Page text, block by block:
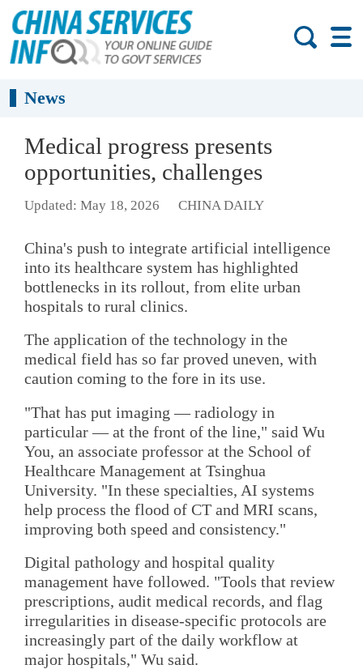
News
Medical progress presents
opportunities, challenges
Updated: May 18, 2026 CHINA DAILY
China's push to integrate artificial intelligence
into its healthcare system has highlighted
bottlenecks in its rollout, from elite urban
hospitals to rural clinics.
The application of the technology in the
medical field has so far proved uneven, with
caution coming to the fore in its use.
"That has put imaging — radiology in
particular — at the front of the line," said Wu
You, an associate professor at the School of
Healthcare Management at Tsinghua
University. "In these specialties, AI systems
help process the flood of CT and MRI scans,
improving both speed and consistency."
Digital pathology and hospital quality
management have followed. "Tools that review
prescriptions, audit medical records, and flag
irregularities in disease-specific protocols are
increasingly part of the daily workflow at
major hospitals," Wu said.